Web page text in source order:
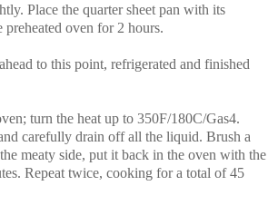
Place the quarter sheet pan with its
preheated oven for 2 hours.
to this point, refrigerated and finished
turn the heat up to 350F/180C/Gas4.
carefully drain off all the liquid. Brush a
meaty side, put it back in the oven with the
Repeat twice, cooking for a total of 45